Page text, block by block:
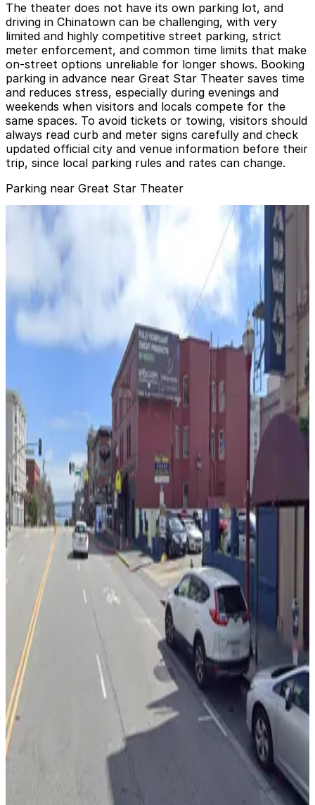
The theater does not have its own parking lot, and
driving in Chinatown can be challenging, with very
limited and highly competitive street parking, strict
meter enforcement, and common time limits that make
on-street options unreliable for longer shows. Booking
parking in advance near Great Star Theater saves time
and reduces stress, especially during evenings and
weekends when visitors and locals compete for the
same spaces. To avoid tickets or towing, visitors should
always read curb and meter signs carefully and check
updated official city and venue information before their
trip, since local parking rules and rates can change.
Parking near Great Star Theater
555 Jackson St. Garage
2 min walk
24 / 7
View details
170 Columbus Ave. Garage
from$30
170 Columbus Ave. Garage
3 min walk
View details
622 Washington St. Garage
from
$40
622 Washington St. Garage
4 min walk
24 / 7
View details
661 Broadway Garage
661 Broadway Garage
4 min walk
View details
470 Broadway St. Lot
from$20
470 Broadway St. Lot
5 min walk
24 / 7
View details
425 Broadway Lot
425 Broadway Lot